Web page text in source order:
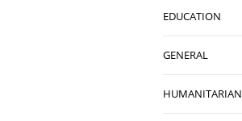
EDUCATION
GENERAL
HUMANITARIAN